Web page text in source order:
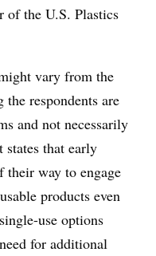
of the U.S. Plastics
vary from the
respondents are
and not necessarily
states that early
way to engage
products even
use options
for additional